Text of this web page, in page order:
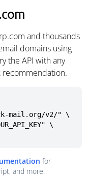
and thousands
domains using
the API with any
recommendation.
mail.org/v2/" \
for
and more.